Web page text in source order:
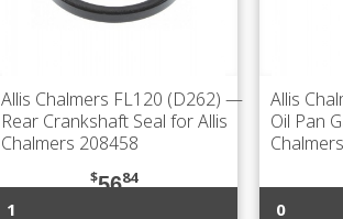
Allis Chalmers FL120 (D262) —
Rear Crankshaft Seal for Allis
Chalmers 208458
$5684
1
Allis
Oil Pan
0